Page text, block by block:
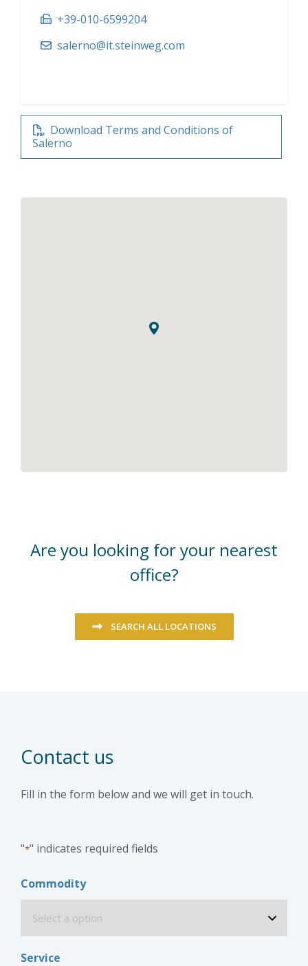
+39-010-6599204
salerno@it.steinweg.com
Download Terms and Conditions of
Salerno
Are you looking for your nearest
office?
SEARCH ALL LOCATIONS
Contact us
Fill in the form below and we will get in touch.
"*" indicates required fields
Commodity
Service